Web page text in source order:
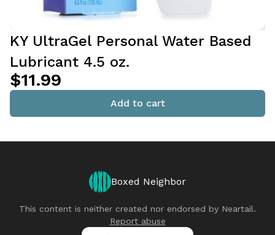
KY UltraGel Personal Water Based
Lubricant 4.5 oz.
$11.99
Add to cart
Boxed Neighbor
This content is neither created nor endorsed by Neartail.
Report abuse